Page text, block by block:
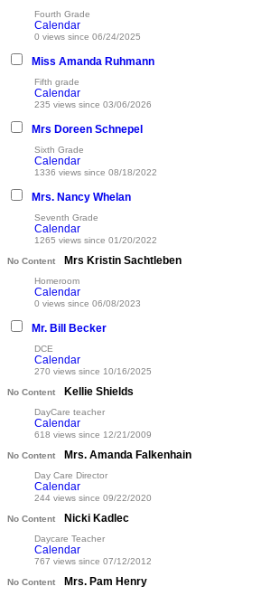
Fourth Grade
Calendar
0 views since 06/24/2025
Miss Amanda Ruhmann
Fifth grade
Calendar
235 views since 03/06/2026
Mrs Doreen Schnepel
Sixth Grade
Calendar
1336 views since 08/18/2022
Mrs. Nancy Whelan
Seventh Grade
Calendar
1265 views since 01/20/2022
No Content Mrs Kristin Sachtleben
Homeroom
Calendar
0 views since 06/08/2023
Mr. Bill Becker
DCE
Calendar
270 views since 10/16/2025
No Content Kellie Shields
DayCare teacher
Calendar
618 views since 12/21/2009
No Content Mrs. Amanda Falkenhain
Day Care Director
Calendar
244 views since 09/22/2020
No Content Nicki Kadlec
Daycare Teacher
Calendar
767 views since 07/12/2012
No Content Mrs. Pam Henry